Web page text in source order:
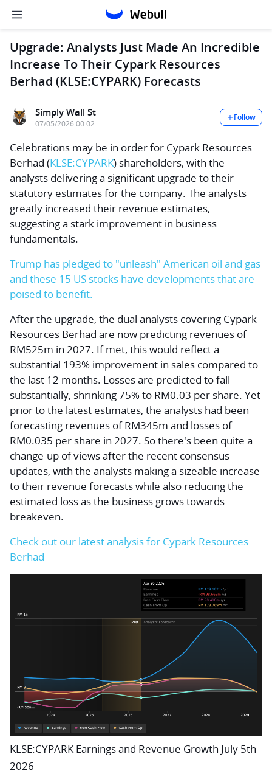
Upgrade: Analysts Just Made An Incredible
Increase To Their Cypark Resources
Berhad (KLSE:CYPARK) Forecasts
Simply Wall St
07/05/2026 00:02
Follow
Celebrations may be in order for Cypark Resources
Berhad (KLSE:CYPARK) shareholders, with the
analysts delivering a significant upgrade to their
statutory estimates for the company. The analysts
greatly increased their revenue estimates,
suggesting a stark improvement in business
fundamentals.
Trump has pledged to "unleash" American oil and gas
and these 15 US stocks have developments that are
poised to benefit.
After the upgrade, the dual analysts covering Cypark
Resources Berhad are now predicting revenues of
RM525m in 2027. If met, this would reflect a
substantial 193% improvement in sales compared to
the last 12 months. Losses are predicted to fall
substantially, shrinking 75% to RM0.03 per share. Yet
prior to the latest estimates, the analysts had been
forecasting revenues of RM345m and losses of
RM0.035 per share in 2027. So there's been quite a
change-up of views after the recent consensus
updates, with the analysts making a sizeable increase
to their revenue forecasts while also reducing the
estimated loss as the business grows towards
breakeven.
Check out our latest analysis for Cypark Resources
Berhad
KLSE:CYPARK Earnings and Revenue Growth July 5th
2026